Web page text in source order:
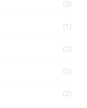
(3)
(1)
(2)
(2)
(2)